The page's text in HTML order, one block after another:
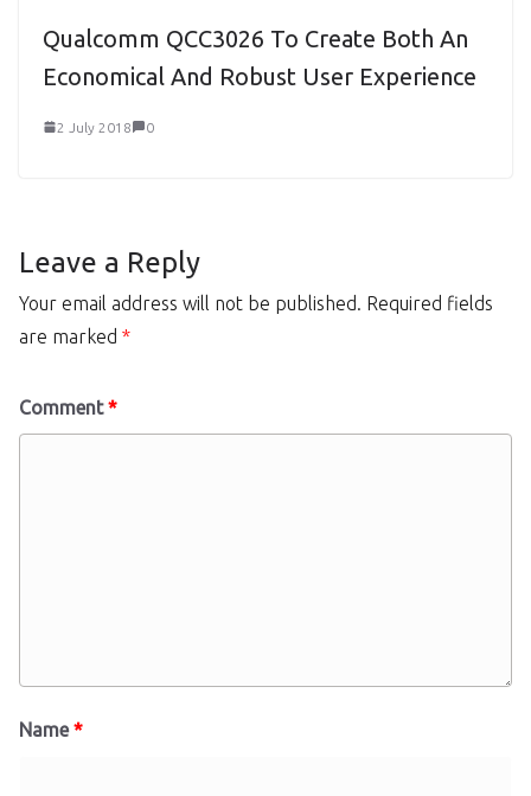
Qualcomm QCC3026 To Create Both An
Economical And Robust User Experience
2 July 2018 0
Leave a Reply
Your email address will not be published. Required fields
are marked *
Comment*
Name*